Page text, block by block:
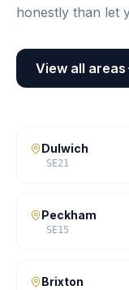
honestly than let
View all areas
Dulwich
SE21
Peckham
SE15
Brixton